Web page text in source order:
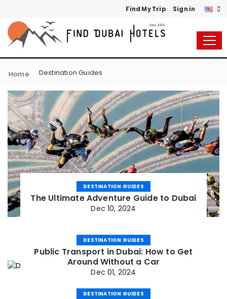
Find My Trip Sign in
Home Destination Guides
DESTINATION GUIDES
The Ultimate Adventure Guide to Dubai
Dec 10, 2024
DESTINATION GUIDES
Public Transport in Dubai: How to Get
Around Without a Car
Dec 01, 2024
DESTINATION GUIDES